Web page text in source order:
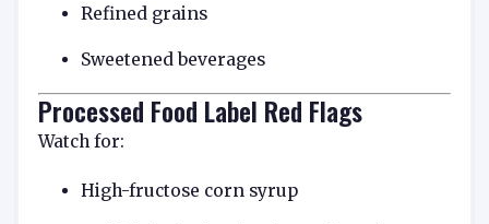
Refined grains
Sweetened beverages
Processed Food Label Red Flags
Watch for:
High-fructose corn syrup